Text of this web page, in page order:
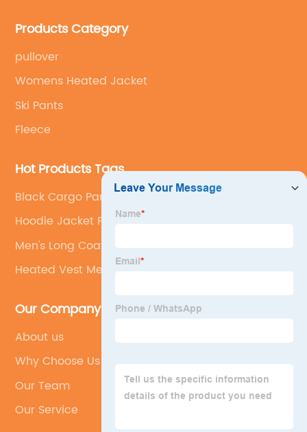
service.
Products Category
pullover
Womens Heated Jacket
Ski Pants
Fleece
Hot Products Tags
Black Cargo Pants For Men
Hoodie Jacket For Men
Men's Long Coats
Heated Vest Mens
Our Company
About us
Why Choose Us
Our Team
Our Service